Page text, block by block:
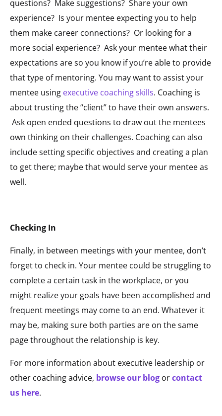
questions? Make suggestions? Share your own
experience? Is your mentee expecting you to help
them make career connections? Or looking for a
more social experience? Ask your mentee what their
expectations are so you know if you’re able to provide
that type of mentoring. You may want to assist your
mentee using executive coaching skills. Coaching is
about trusting the “client” to have their own answers.
Ask open ended questions to draw out the mentees
own thinking on their challenges. Coaching can also
include setting specific objectives and creating a plan
to get there; maybe that would serve your mentee as
well.
Checking In
Finally, in between meetings with your mentee, don’t
forget to check in. Your mentee could be struggling to
complete a certain task in the workplace, or you
might realize your goals have been accomplished and
frequent meetings may come to an end. Whatever it
may be, making sure both parties are on the same
page throughout the relationship is key.
For more information about executive leadership or
other coaching advice, browse our blog orcontact
us here.